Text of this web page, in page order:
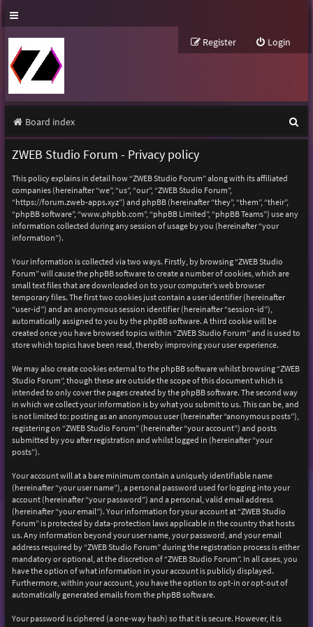
Login
Register
Board index
e
ZWEB Studio Forum - Privacy policy
This policy explains in detail how “ZWEB Studio Forum” along with its affiliated
companies (hereinafter “we”, “us”, “our”, “ZWEB Studio Forum”,
“https://forum.zweb-apps.xyz”) and phpBB (hereinafter “they”, “them”, “their”,
“phpBB software”, “www.phpbb.com”, “phpBB Limited”, “phpBB Teams”) use any
information collected during any session of usage by you (hereinafter “your
information”).
Your information is collected via two ways. Firstly, by browsing “ZWEB Studio
Forum” will cause the phpBB software to create a number of cookies, which are
small text files that are downloaded on to your computer’s web browser
temporary files. The first two cookies just contain a user identifier (hereinafter
“user-id”) and an anonymous session identifier (hereinafter “session-id”),
automatically assigned to you by the phpBB software. A third cookie will be
created once you have browsed topics within “ZWEB Studio Forum” and is used to
store which topics have been read, thereby improving your user experience.
We may also create cookies external to the phpBB software whilst browsing “ZWEB
Studio Forum”, though these are outside the scope of this document which is
intended to only cover the pages created by the phpBB software. The second way
in which we collect your information is by what you submit to us. This can be, and
is not limited to: posting as an anonymous user (hereinafter “anonymous posts”),
registering on “ZWEB Studio Forum” (hereinafter “your account”) and posts
submitted by you after registration and whilst logged in (hereinafter “your
posts”).
Your account will at a bare minimum contain a uniquely identifiable name
(hereinafter “your user name”), a personal password used for logging into your
account (hereinafter “your password”) and a personal, valid email address
(hereinafter “your email”). Your information for your account at “ZWEB Studio
Forum” is protected by data-protection laws applicable in the country that hosts
us. Any information beyond your user name, your password, and your email
address required by “ZWEB Studio Forum” during the registration process is either
mandatory or optional, at the discretion of “ZWEB Studio Forum”. In all cases, you
have the option of what information in your account is publicly displayed.
Furthermore, within your account, you have the option to opt-in or opt-out of
automatically generated emails from the phpBB software.
Your password is ciphered (a one-way hash) so that it is secure. However, it is